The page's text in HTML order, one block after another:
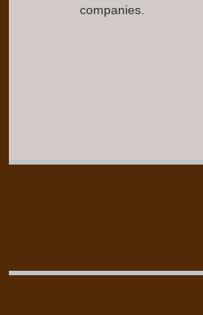
companies.